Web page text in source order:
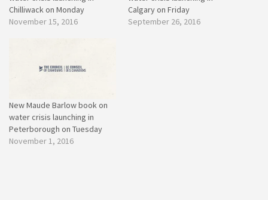
Chilliwack on Monday
November 15, 2016
Calgary on Friday
September 26, 2016
New Maude Barlow book on
water crisis launching in
Peterborough on Tuesday
November 1, 2016